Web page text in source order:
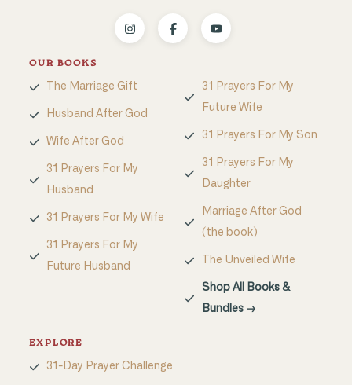
OUR BOOKS
The Marriage Gift
Husband After God
Wife After God
31 Prayers For My
Husband
31 Prayers For My Wife
31 Prayers For My
Future Husband
31 Prayers For My
Future Wife
31 Prayers For My Son
31 Prayers For My
Daughter
Marriage After God
(the book)
The Unveiled Wife
Shop All Books &
Bundles →
EXPLORE
31-Day Prayer Challenge